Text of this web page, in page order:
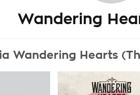
Wandering
Wandering Hearts